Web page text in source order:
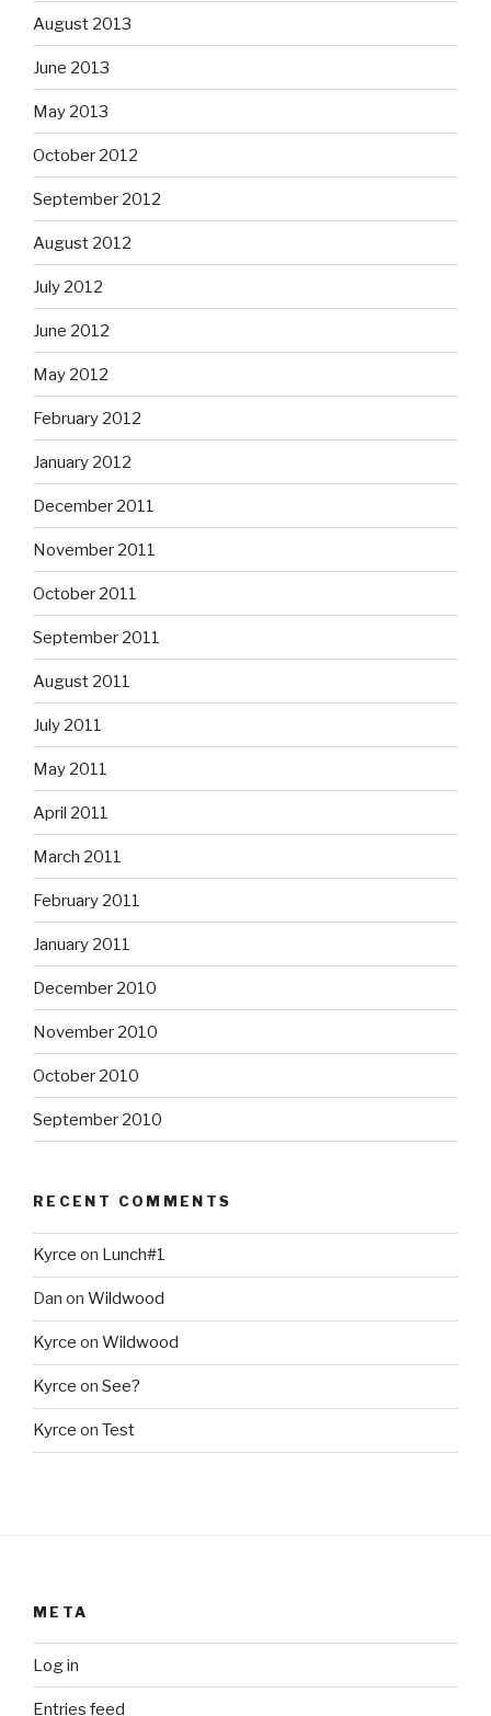
August 2013
June 2013
May 2013
October 2012
September 2012
August 2012
July 2012
June 2012
May 2012
February 2012
January 2012
December 2011
November 2011
October 2011
September 2011
August 2011
July 2011
May 2011
April 2011
March 2011
February 2011
January 2011
December 2010
November 2010
October 2010
September 2010
RECENT COMMENTS
Kyrce on Lunch#1
Dan on Wildwood
Kyrce on Wildwood
Kyrce on See?
Kyrce on Test
META
Log in
Entries feed